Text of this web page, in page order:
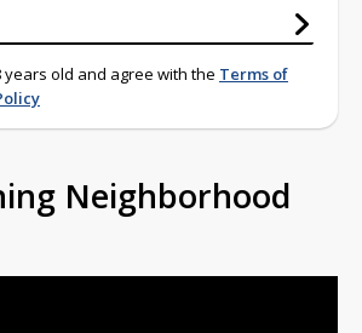
years old and agree with the Terms of
Neighborhood